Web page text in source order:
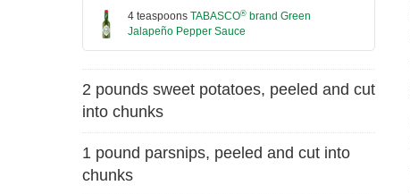
4 teaspoons TABASCO® brand Green
Jalapeño Pepper Sauce
2 pounds sweet potatoes, peeled and cut
into chunks
1 pound parsnips, peeled and cut into
chunks